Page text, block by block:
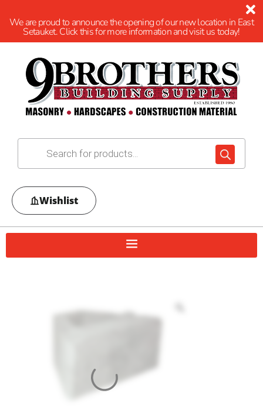
We are proud to announce the opening of our new location in East
Setauket. Click this for more information and visit us today!
Wishlist